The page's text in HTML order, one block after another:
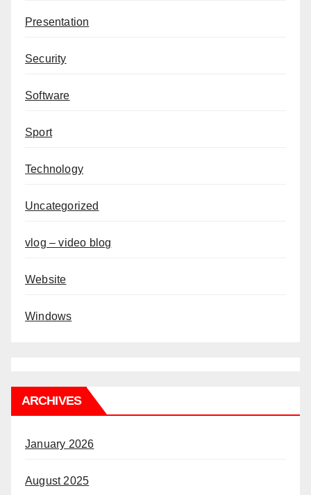
Presentation
Security
Software
Sport
Technology
Uncategorized
vlog – video blog
Website
Windows
ARCHIVES
January 2026
August 2025